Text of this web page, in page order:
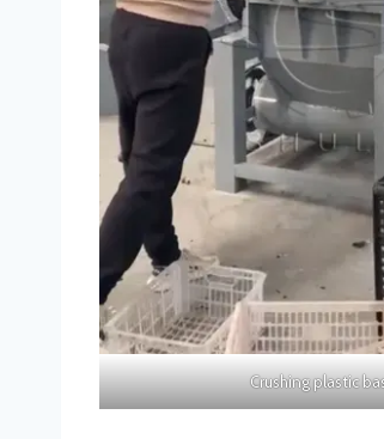
Crushing plastic